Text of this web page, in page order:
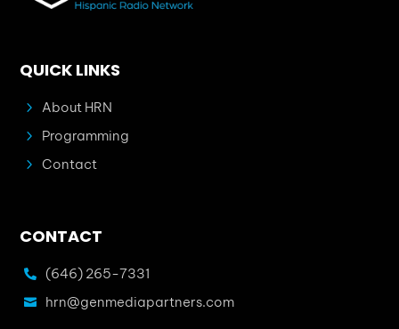
QUICK LINKS
5 About HRN
5 Programming
5 Contact
CONTACT
 (646) 265-7331
 hrn@genmediapartners.com